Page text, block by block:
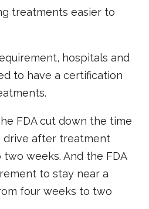
treatments easier to
hospitals and
to have a certification
FDA cut down the time
drive after treatment
weeks. And the FDA
to stay near a
four weeks to two